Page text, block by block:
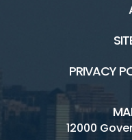
Explore Topics
Recycling and
PRIVACY
12000